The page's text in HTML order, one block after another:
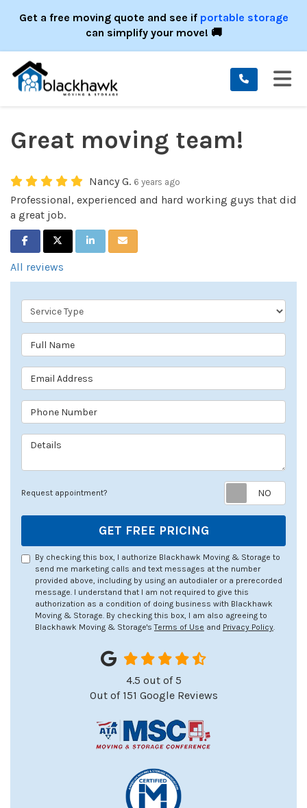
Get a free moving quote and see if portable storage
can simplify your move! 🚚
Great moving team!
Nancy G. 6 years ago
Professional, experienced and hard working guys that did
a great job.
SHARE ON FACEBOOK
SHARE ON TWITTER
SHARE ON LINKEDIN
SHARE VIA EMAIL
All reviews
Service Type
Full Name
Email Address
Phone Number
Details
Request appointment?
GET FREE PRICING
By checking this box, I authorize Blackhawk Moving & Storage to
send me marketing calls and text messages at the number
provided above, including by using an autodialer or a prerecorded
message. I understand that I am not required to give this
authorization as a condition of doing business with Blackhawk
Moving & Storage. By checking this box, I am also agreeing to
Blackhawk Moving & Storage'sTerms of Use and Privacy Policy.
4.5 out of5
Out of 151 Google Reviews